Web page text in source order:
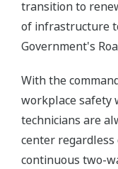
transition to
of infrastructure
Government's
With the
workplace safety
technicians are
center regardless
continuous two-